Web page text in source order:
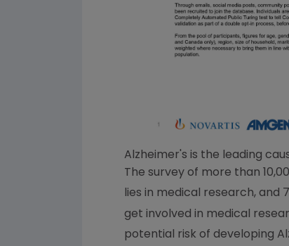
Alzheimer's is the leading
The survey of more than
lies in medical research, and
get involved in medical
potential risk of developing